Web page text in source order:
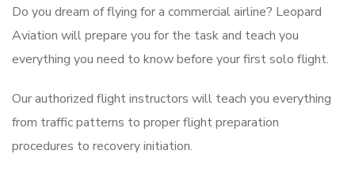
Do you dream of flying for a commercial airline? Leopard
Aviation will prepare you for the task and teach you
everything you need to know before your first solo flight.
Our authorized flight instructors will teach you everything
from traffic patterns to proper flight preparation
procedures to recovery initiation.